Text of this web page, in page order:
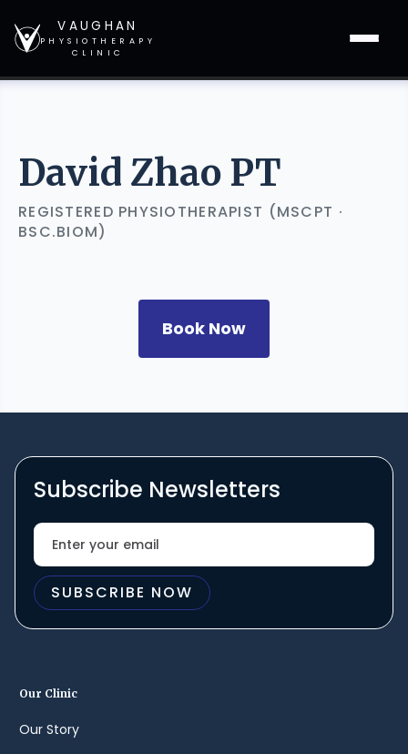
VAUGHAN
PHYSIOTHERAPY
CLINIC
David Zhao PT
REGISTERED PHYSIOTHERAPIST (MSCPT ·
BSC.BIOM)
Book Now
Subscribe Newsletters
Our Clinic
Our Story